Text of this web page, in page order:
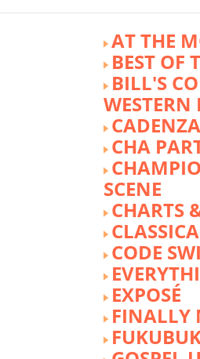
AT THE
BEST OF
BILL'S
WESTERN
CHA
SCENE
CHARTS
CODE
EXPOSÉ
FINALLY